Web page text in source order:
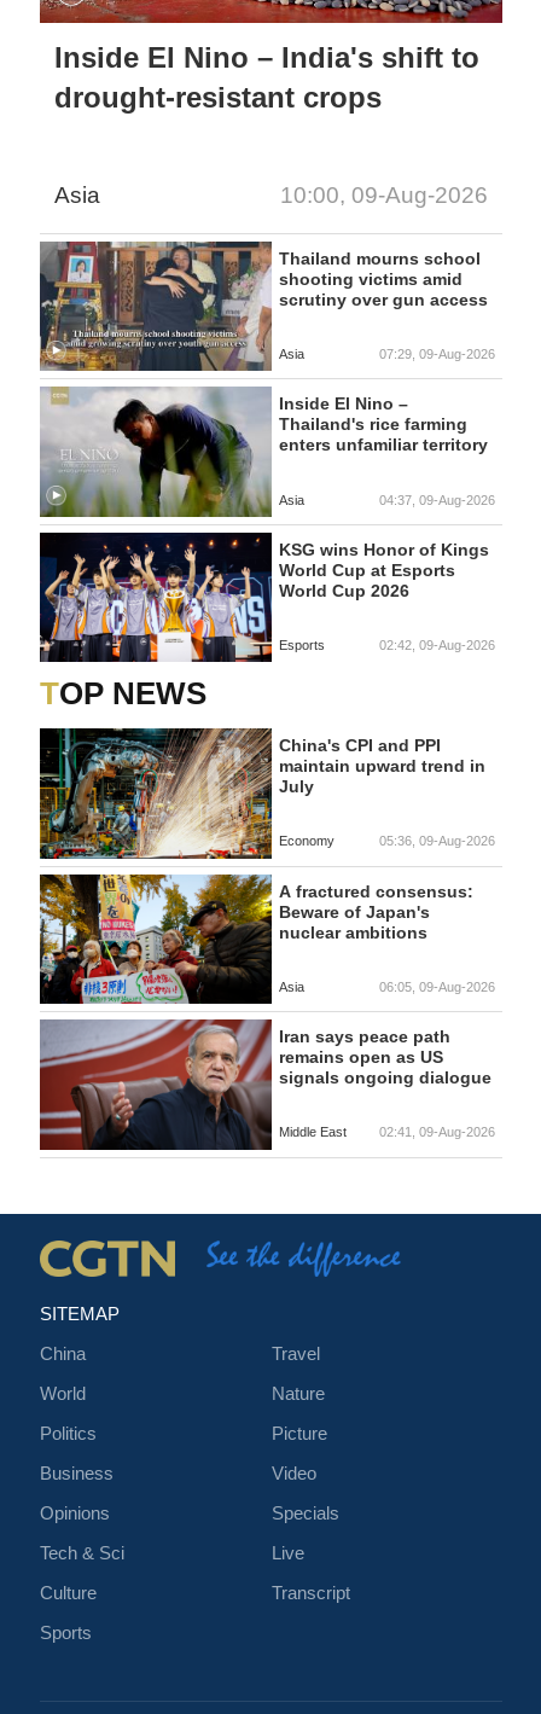
Inside El Nino – India's shift to
drought-resistant crops
Asia 10:00, 09-Aug-2026
Thailand mourns school
shooting victims amid
scrutiny over gun access
Asia 07:29, 09-Aug-2026
Inside El Nino –
Thailand's rice farming
enters unfamiliar territory
Asia 04:37, 09-Aug-2026
KSG wins Honor of Kings
World Cup at Esports
World Cup 2026
Esports 02:42, 09-Aug-2026
TOP NEWS
China's CPI and PPI
maintain upward trend in
July
Economy 05:36, 09-Aug-2026
A fractured consensus:
Beware of Japan's
nuclear ambitions
Asia 06:05, 09-Aug-2026
Iran says peace path
remains open as US
signals ongoing dialogue
Middle East 02:41, 09-Aug-2026
SITEMAP
China
World
Politics
Business
Opinions
Tech & Sci
Culture
Sports
Travel
Nature
Picture
Video
Specials
Live
Transcript